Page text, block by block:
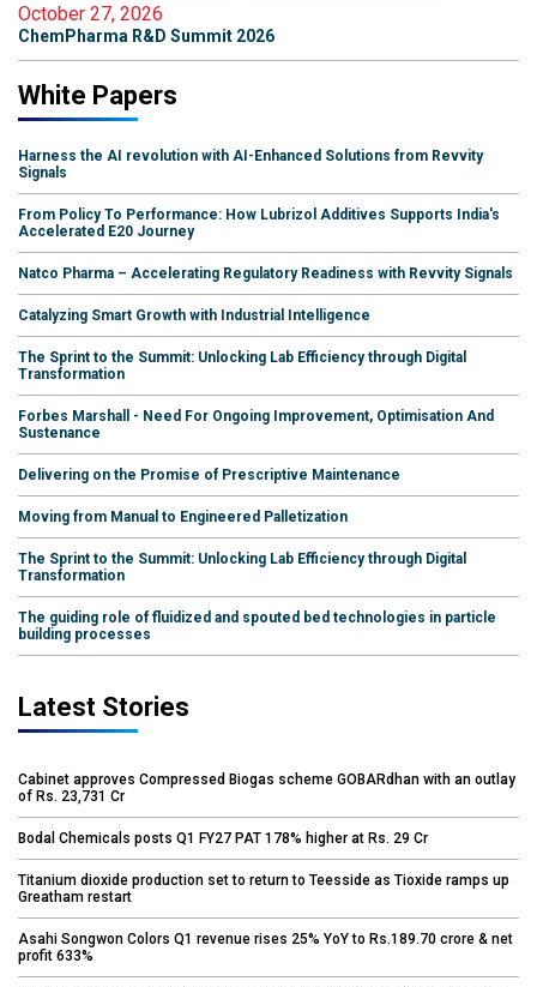
October 27, 2026
ChemPharma R&D Summit 2026
White Papers
Harness the AI revolution with AI-Enhanced Solutions from Revvity
Signals
From Policy To Performance: How Lubrizol Additives Supports India's
Accelerated E20 Journey
Natco Pharma – Accelerating Regulatory Readiness with Revvity Signals
Catalyzing Smart Growth with Industrial Intelligence
The Sprint to the Summit: Unlocking Lab Efficiency through Digital
Transformation
Forbes Marshall - Need For Ongoing Improvement, Optimisation And
Sustenance
Delivering on the Promise of Prescriptive Maintenance
Moving from Manual to Engineered Palletization
The Sprint to the Summit: Unlocking Lab Efficiency through Digital
Transformation
The guiding role of fluidized and spouted bed technologies in particle
building processes
Latest Stories
Cabinet approves Compressed Biogas scheme GOBARdhan with an outlay
of Rs. 23,731 Cr
Bodal Chemicals posts Q1 FY27 PAT 178% higher at Rs. 29 Cr
Titanium dioxide production set to return to Teesside as Tioxide ramps up
Greatham restart
Asahi Songwon Colors Q1 revenue rises 25% YoY to Rs.189.70 crore & net
profit 633%